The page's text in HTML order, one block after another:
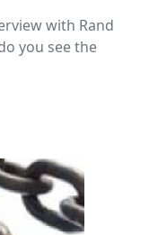
with Rand
you see the